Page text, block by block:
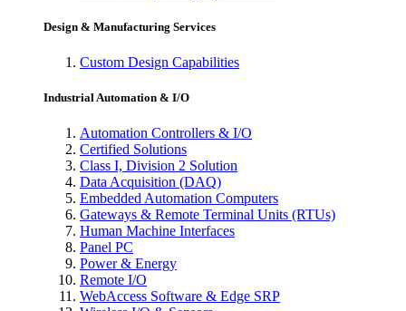
Design & Manufacturing Services
Custom Design Capabilities
Industrial Automation & I/O
Automation Controllers & I/O
Certified Solutions
Class I, Division 2 Solution
Data Acquisition (DAQ)
Embedded Automation Computers
Gateways & Remote Terminal Units (RTUs)
Human Machine Interfaces
Panel PC
Power & Energy
Remote I/O
WebAccess Software & Edge SRP